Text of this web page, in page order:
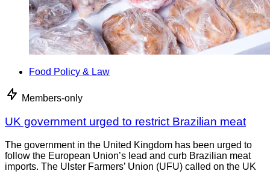
Food Policy & Law
Members-only
UK government urged to restrict Brazilian meat
The government in the United Kingdom has been urged to
follow the European Union’s lead and curb Brazilian meat
imports. The Ulster Farmers’ Union (UFU) called on the UK